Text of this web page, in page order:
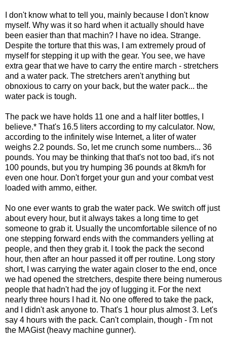
I don't know what to tell you, mainly because I don't know
myself. Why was it so hard when it actually should have
been easier than that machin? I have no idea. Strange.
Despite the torture that this was, I am extremely proud of
myself for stepping it up with the gear. You see, we have
extra gear that we have to carry the entire march - stretchers
and a water pack. The stretchers aren't anything but
obnoxious to carry on your back, but the water pack... the
water pack is tough.
The pack we have holds 11 one and a half liter bottles, I
believe.* That's 16.5 liters according to my calculator. Now,
according to the infinitely wise Internet, a liter of water
weighs 2.2 pounds. So, let me crunch some numbers... 36
pounds. You may be thinking that that's not too bad, it's not
100 pounds, but you try humping 36 pounds at 8km/h for
even one hour. Don't forget your gun and your combat vest
loaded with ammo, either.
No one ever wants to grab the water pack. We switch off just
about every hour, but it always takes a long time to get
someone to grab it. Usually the uncomfortable silence of no
one stepping forward ends with the commanders yelling at
people, and then they grab it. I took the pack the second
hour, then after an hour passed it off per routine. Long story
short, I was carrying the water again closer to the end, once
we had opened the stretchers, despite there being numerous
people that hadn't had the joy of lugging it. For the next
nearly three hours I had it. No one offered to take the pack,
and I didn't ask anyone to. That's 1 hour plus almost 3. Let's
say 4 hours with the pack. Can't complain, though - I'm not
the MAGist (heavy machine gunner).